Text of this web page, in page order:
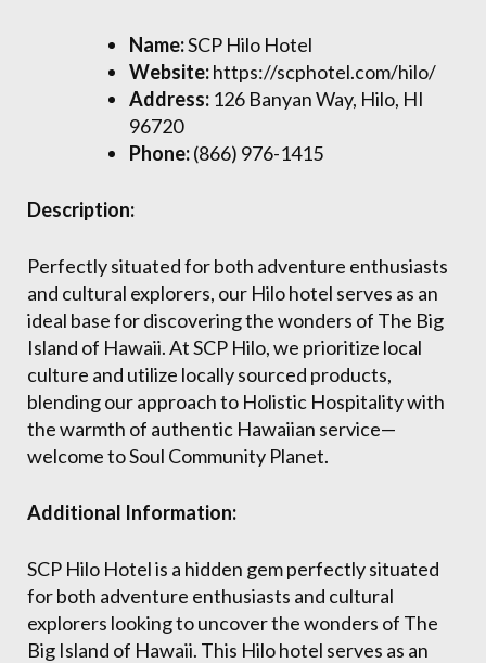
Name:SCP Hilo Hotel
Website:https://scphotel.com/hilo/
Address: 126 Banyan Way, Hilo, HI
96720
Phone:(866) 976-1415
Description:
Perfectly situated for both adventure enthusiasts
and cultural explorers, our Hilo hotel serves as an
ideal base for discovering the wonders of The Big
Island of Hawaii. At SCP Hilo, we prioritize local
culture and utilize locally sourced products,
blending our approach to Holistic Hospitality with
the warmth of authentic Hawaiian service—
welcome to Soul Community Planet.
Additional Information:
SCP Hilo Hotel is a hidden gem perfectly situated
for both adventure enthusiasts and cultural
explorers looking to uncover the wonders of The
Big Island of Hawaii. This Hilo hotel serves as an